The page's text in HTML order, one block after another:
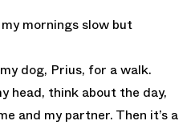
mornings slow but
dog, Prius, for a walk.
head, think about the day,
and my partner. Then it’s a